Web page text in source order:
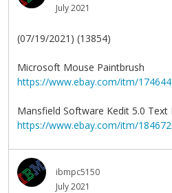
July 2021
(07/19/2021) (13854)
Microsoft Mouse Paintbrush
https://www.ebay.com/itm/
Mansfield Software Kedit 5.0 Text
https://www.ebay.com/itm/
ibmpc5150
July 2021